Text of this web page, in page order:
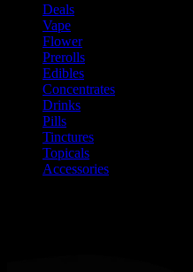
Deals
Vape
Flower
Prerolls
Edibles
Concentrates
Drinks
Pills
Tinctures
Topicals
Accessories